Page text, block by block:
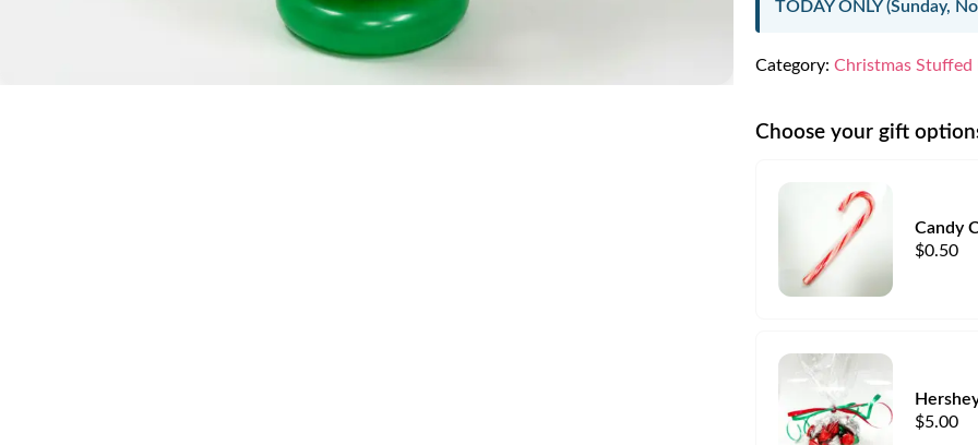
TODAY ONLY (Sunday,
Category: Christmas Stuffed
Choose your gift
Candy
$0.50
$5.00